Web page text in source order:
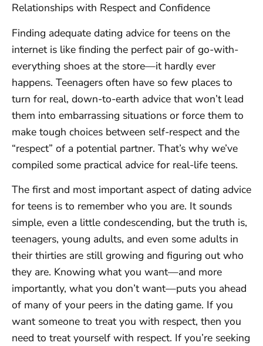
Relationships with Respect and Confidence
Finding adequate dating advice for teens on the
internet is like finding the perfect pair of go-with-
everything shoes at the store—it hardly ever
happens. Teenagers often have so few places to
turn for real, down-to-earth advice that won’t lead
them into embarrassing situations or force them to
make tough choices between self-respect and the
“respect” of a potential partner. That’s why we’ve
compiled some practical advice for real-life teens.
The first and most important aspect of dating advice
for teens is to remember who you are. It sounds
simple, even a little condescending, but the truth is,
teenagers, young adults, and even some adults in
their thirties are still growing and figuring out who
they are. Knowing what you want—and more
importantly, what you don’t want—puts you ahead
of many of your peers in the dating game. If you
want someone to treat you with respect, then you
need to treat yourself with respect. If you’re seeking